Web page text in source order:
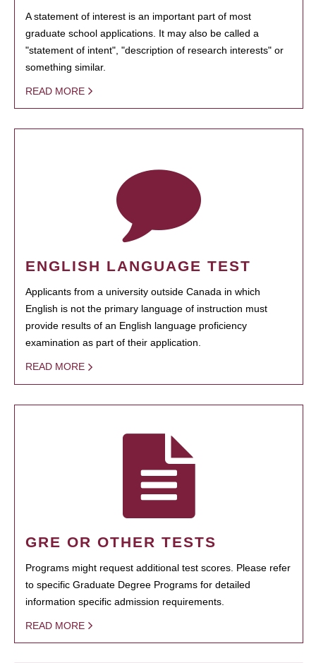
A statement of interest is an important part of most
graduate school applications. It may also be called a
"statement of intent", "description of research interests" or
something similar.
READ MORE
ENGLISH LANGUAGE TEST
Applicants from a university outside Canada in which
English is not the primary language of instruction must
provide results of an English language proficiency
examination as part of their application.
READ MORE
GRE OR OTHER TESTS
Programs might request additional test scores. Please refer
to specific Graduate Degree Programs for detailed
information specific admission requirements.
READ MORE